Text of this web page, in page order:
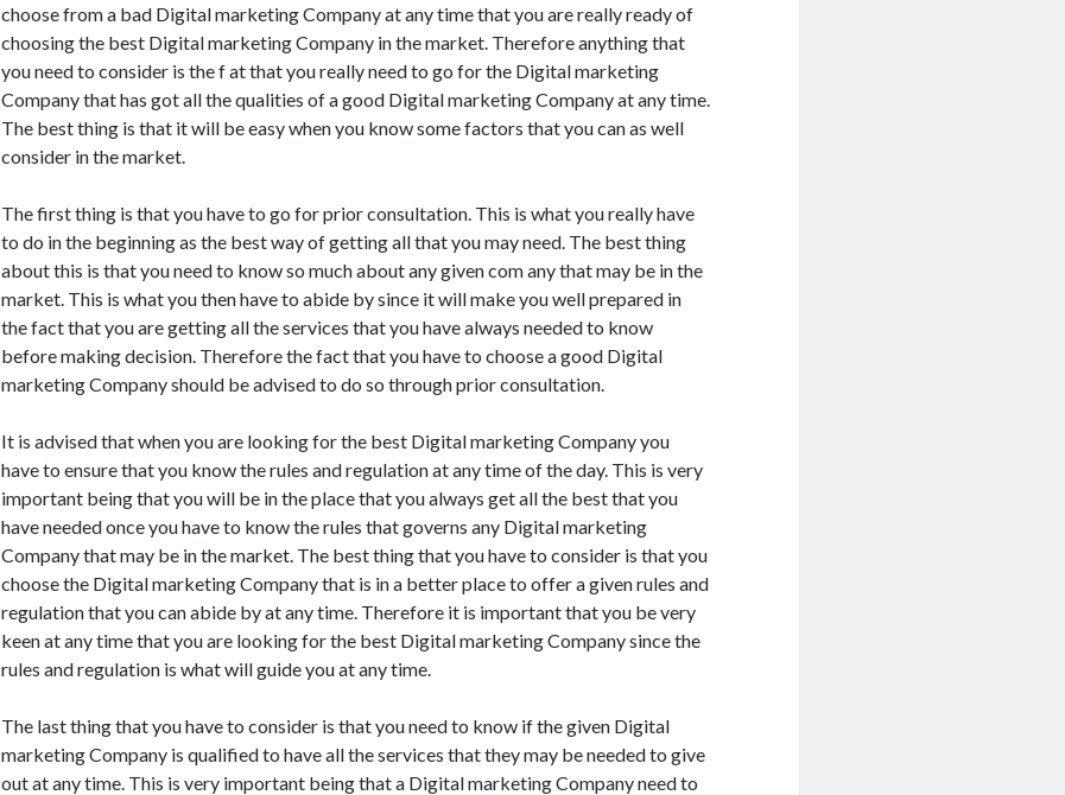
choose from a bad Digital marketing Company at any time that you are really ready of
choosing the best Digital marketing Company in the market. Therefore anything that
you need to consider is the f at that you really need to go for the Digital marketing
Company that has got all the qualities of a good Digital marketing Company at any time.
The best thing is that it will be easy when you know some factors that you can as well
consider in the market.
The first thing is that you have to go for prior consultation. This is what you really have
to do in the beginning as the best way of getting all that you may need. The best thing
about this is that you need to know so much about any given com any that may be in the
market. This is what you then have to abide by since it will make you well prepared in
the fact that you are getting all the services that you have always needed to know
before making decision. Therefore the fact that you have to choose a good Digital
marketing Company should be advised to do so through prior consultation.
It is advised that when you are looking for the best Digital marketing Company you
have to ensure that you know the rules and regulation at any time of the day. This is very
important being that you will be in the place that you always get all the best that you
have needed once you have to know the rules that governs any Digital marketing
Company that may be in the market. The best thing that you have to consider is that you
choose the Digital marketing Company that is in a better place to offer a given rules and
regulation that you can abide by at any time. Therefore it is important that you be very
keen at any time that you are looking for the best Digital marketing Company since the
rules and regulation is what will guide you at any time.
The last thing that you have to consider is that you need to know if the given Digital
marketing Company is qualified to have all the services that they may be needed to give
out at any time. This is very important being that a Digital marketing Company need to